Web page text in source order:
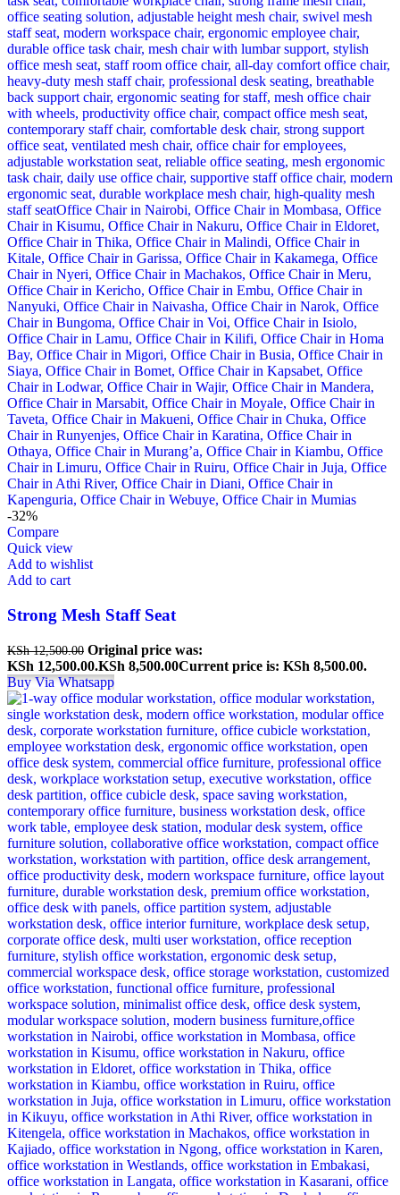
-32%
Compare
Quick view
Add to wishlist
Add to cart
Strong Mesh Staff Seat
KSh12,500.00 Original price was:
KSh 12,500.00.KSh 8,500.00Current price is: KSh 8,500.00.
Buy Via Whatsapp